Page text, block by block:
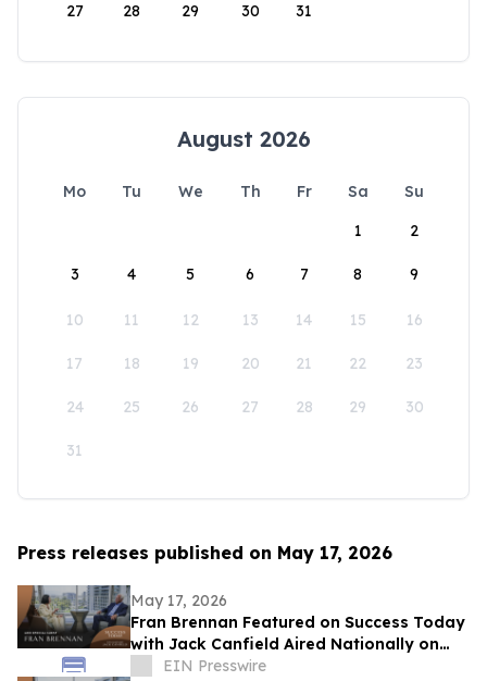
27 28 29 30 31
August 2026
Mo Tu We Th Fr Sa
Su
1
2
3 4 5 6 7 8 9
10 11 12 13 14 15 16
17 18 19 20 21 22 23
24 25 26 27 28 29 30
31
Press releases published on May 17, 2026
May 17, 2026
Fran Brennan Featured on Success Today
with Jack Canfield Aired Nationally on
ABC, CBS, NBC, and FOX Affiliates
EIN Presswire